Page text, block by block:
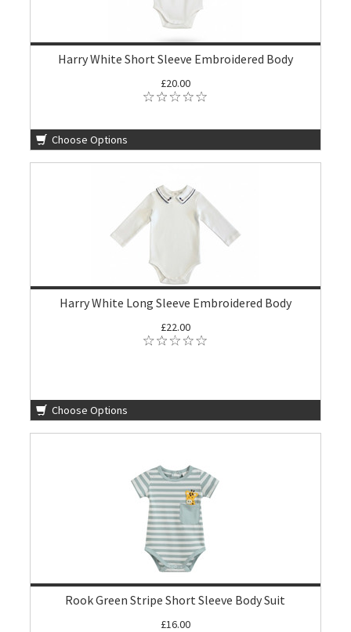
Harry White Short Sleeve Embroidered Body
£20.00
Choose Options
Harry White Long Sleeve Embroidered Body
£22.00
Choose Options
Rook Green Stripe Short Sleeve Body Suit
£16.00